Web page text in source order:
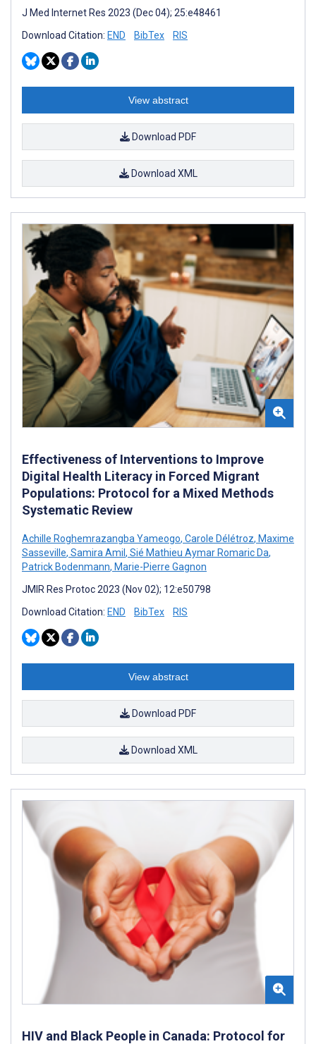
J Med Internet Res 2023 (Dec 04); 25:e48461
Download Citation: END BibTex RIS
View abstract
Download PDF
Download XML
Effectiveness of Interventions to Improve
Digital Health Literacy in Forced Migrant
Populations: Protocol for a Mixed Methods
Systematic Review
Achille Roghemrazangba Yameogo, Carole Délétroz, Maxime
Sasseville, Samira Amil , Sié Mathieu Aymar Romaric Da,
Patrick Bodenmann, Marie-Pierre Gagnon
JMIR Res Protoc 2023 (Nov 02); 12:e50798
Download Citation: END BibTex RIS
View abstract
Download PDF
Download XML
HIV and Black People in Canada: Protocol for